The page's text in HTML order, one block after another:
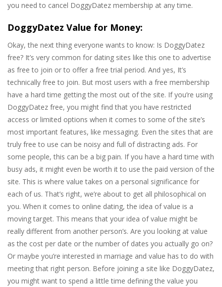
you need to cancel DoggyDatez membership at any time.
DoggyDatez Value for Money:
Okay, the next thing everyone wants to know: Is DoggyDatez
free? It’s very common for dating sites like this one to advertise
as free to join or to offer a free trial period. And yes, It’s
technically free to join. But most users with a free membership
have a hard time getting the most out of the site. If you’re using
DoggyDatez free, you might find that you have restricted
access or limited options when it comes to some of the site’s
most important features, like messaging. Even the sites that are
truly free to use can be noisy and full of distracting ads. For
some people, this can be a big pain. If you have a hard time with
busy ads, it might even be worth it to use the paid version of the
site. This is where value takes on a personal significance for
each of us. That’s right, we’re about to get all philosophical on
you. When it comes to online dating, the idea of value is a
moving target. This means that your idea of value might be
really different from another person’s. Are you looking at value
as the cost per date or the number of dates you actually go on?
Or maybe you’re interested in marriage and value has to do with
meeting that right person. Before joining a site like DoggyDatez,
you might want to spend a little time defining the value you